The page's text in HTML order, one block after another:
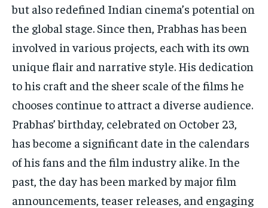
but also redefined Indian cinema’s potential on
the global stage. Since then, Prabhas has been
involved in various projects, each with its own
unique flair and narrative style. His dedication
to his craft and the sheer scale of the films he
chooses continue to attract a diverse audience.
Prabhas’ birthday, celebrated on October 23,
has become a significant date in the calendars
of his fans and the film industry alike. In the
past, the day has been marked by major film
announcements, teaser releases, and engaging